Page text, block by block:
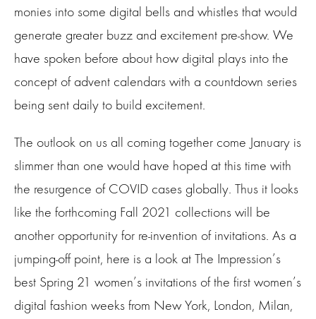
monies into some digital bells and whistles that would
generate greater buzz and excitement pre-show. We
have spoken before about how digital plays into the
concept of advent calendars with a countdown series
being sent daily to build excitement.
The outlook on us all coming together come January is
slimmer than one would have hoped at this time with
the resurgence of COVID cases globally. Thus it looks
like the forthcoming Fall 2021 collections will be
another opportunity for re-invention of invitations. As a
jumping-off point, here is a look at The Impression’s
best Spring 21 women’s invitations of the first women’s
digital fashion weeks from New York, London, Milan,